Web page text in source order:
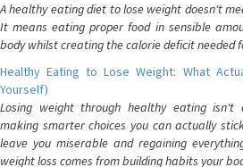
A healthy eating diet to lose weight doesn't
It means eating proper food in sensible
body whilst creating the calorie deficit needed
Healthy Eating to Lose Weight: What
Yourself)
Losing weight through healthy eating
making smarter choices you can actually
leave you miserable and regaining
weight loss comes from building habits your